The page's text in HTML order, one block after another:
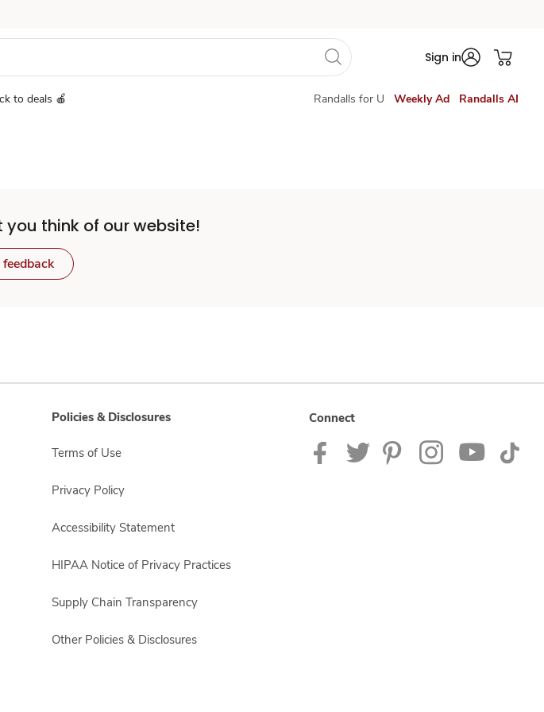
Sign in
to deals 🍎 Randalls for U Weekly Ad Randalls AI
think of our website!
Policies & Disclosures
Terms of Use
Privacy Policy
Accessibility Statement
HIPAA Notice of Privacy Practices
Supply Chain Transparency
Other Policies & Disclosures
Connect